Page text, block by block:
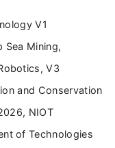
than two and a half
V1
Sea Mining,
V3
and Conservation
NIOT
of Technologies